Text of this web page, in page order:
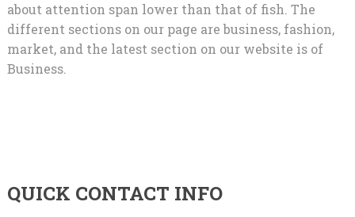
about attention span lower than that of fish. The
different sections on our page are business, fashion,
market, and the latest section on our website is of
Business.
QUICK CONTACT INFO